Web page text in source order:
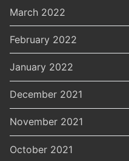
March 2022
February 2022
January 2022
December 2021
November 2021
October 2021